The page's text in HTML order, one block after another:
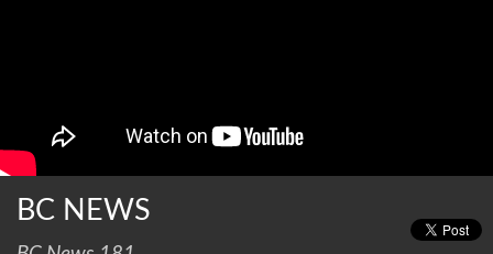
BC NEWS